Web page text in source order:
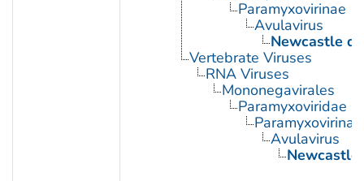
Paramyxovirinae
Avulavirus
Newcastle
Vertebrate Viruses
RNA Viruses
Mononegavirales
Paramyxoviridae
Paramyxovirinae
Avulavirus
Newcastle